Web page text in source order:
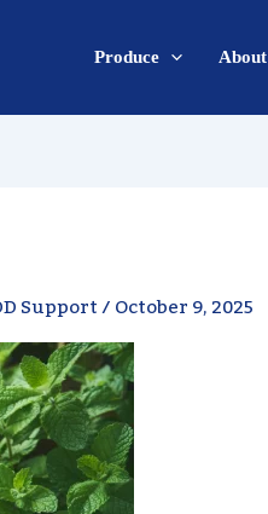
Produce About
Support/October 9, 2025